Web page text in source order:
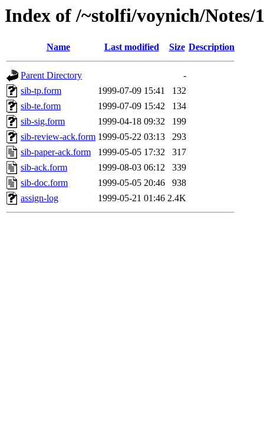
Index of /~stolfi/voynich/
Name Last modified Size Description
Parent Directory
-
sib-tp.form
1999-07-09 15:41
132
sib-te.form
1999-07-09 15:42
134
sib-sig.form
1999-04-18 09:32
199
sib-review-ack.form 1999-05-22 03:13
293
sib-paper-ack.form
1999-05-05 17:32
317
sib-ack.form
1999-08-03 06:12
339
sib-doc.form
1999-05-05 20:46
938
assign-log
1999-05-21 01:46 2.4K